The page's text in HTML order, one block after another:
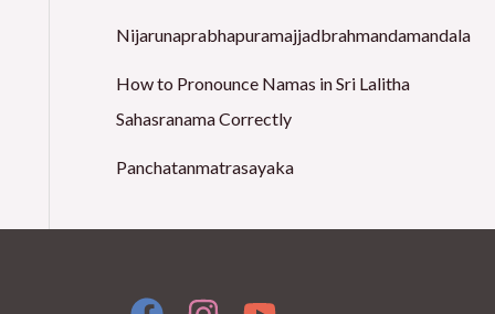
:
Nijarunaprabhapuramajjadbrahmandamandala
How to Pronounce Namas in Sri Lalitha
Sahasranama Correctly
Panchatanmatrasayaka